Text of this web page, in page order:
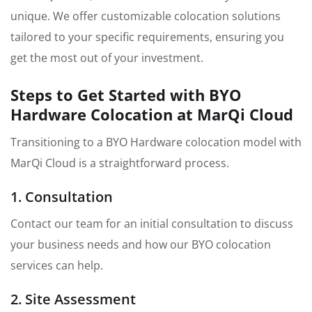
unique. We offer customizable colocation solutions
tailored to your specific requirements, ensuring you
get the most out of your investment.
Steps to Get Started with BYO
Hardware Colocation at MarQi Cloud
Transitioning to a BYO Hardware colocation model with
MarQi Cloud is a straightforward process.
1. Consultation
Contact our team for an initial consultation to discuss
your business needs and how our BYO colocation
services can help.
2. Site Assessment